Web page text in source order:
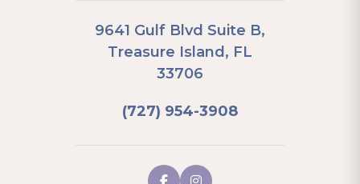
9641 Gulf Blvd Suite B,
Treasure Island, FL
33706
(727) 954-3908